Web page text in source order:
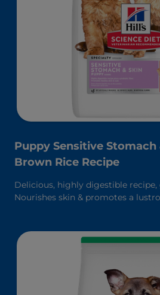
Puppy Sensitive Stomach
Brown Rice Recipe
Delicious, highly digestible
Nourishes skin & promotes a